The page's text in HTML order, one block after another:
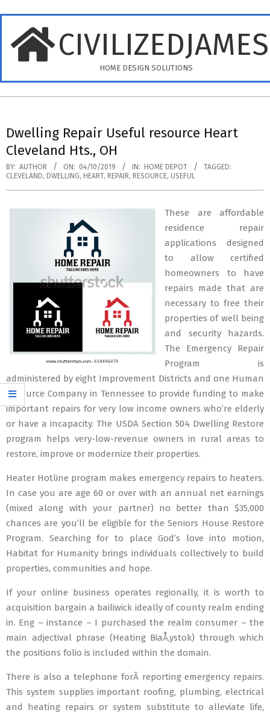
content
HOME DESIGN SOLUTIONS
Menu
Dwelling Repair Useful resource Heart
Cleveland Hts., OH
BY: AUTHOR ON: 04/10/2019 IN: HOME DEPOT
TAGGED:
CLEVELAND, DWELLING, HEART, REPAIR, RESOURCE, USEFUL
These are affordable
residence repair
applications designed
to allow certified
homeowners to have
repairs made that are
necessary to free their
properties of well being
and security hazards.
The Emergency Repair
Program is
administered by eight Improvement Districts and one Human
Resource Company in Tennessee to provide funding to make
important repairs for very low income owners who’re elderly
or have a incapacity. The USDA Section 504 Dwelling Restore
program helps very-low-revenue owners in rural areas to
restore, improve or modernize their properties.
Heater Hotline program makes emergency repairs to heaters.
In case you are age 60 or over with an annual net earnings
(mixed along with your partner) no better than $35,000
chances are you’ll be eligible for the Seniors House Restore
Program. Searching for to place God’s love into motion,
Habitat for Humanity brings individuals collectively to build
properties, communities and hope.
If your online business operates regionally, it is worth to
acquisition bargain a bailiwick ideally of county realm ending
in. Eng – instance – I purchased the realm consumer – the
main adjectival phrase (Heating BiaÅ‚ystok) through which
the positions folio is included within the domain.
There is also a telephone forÂ reporting emergency repairs.
This system supplies important roofing, plumbing, electrical
and heating repairs or system substitute to alleviate life,